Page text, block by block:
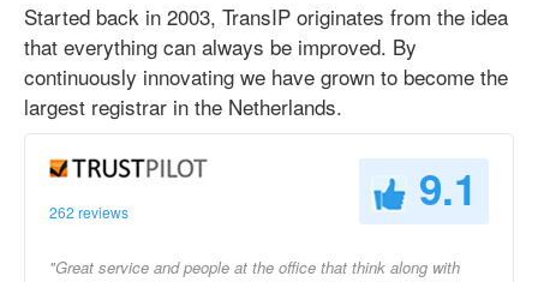
Started back in 2003, TransIP originates from the idea
that everything can always be improved. By
continuously innovating we have grown to become the
largest registrar in the Netherlands.
262 reviews 9.1
"Great service and people at the office that think along with